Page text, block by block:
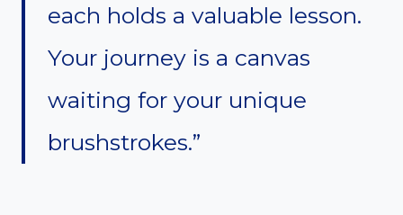
each holds a valuable lesson.
Your journey is a canvas
waiting for your unique
brushstrokes.”